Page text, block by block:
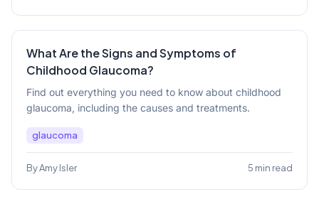
What Are the Signs and Symptoms of
Childhood Glaucoma?
Find out everything you need to know about childhood
glaucoma, including the causes and treatments.
glaucoma
By Amy Isler 5 min read